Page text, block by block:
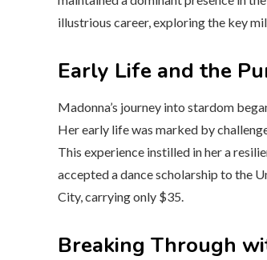
illustrious career, exploring the key
Early Life and the
Madonna’s journey into stardom
Her early life was marked by
This experience instilled in her a
accepted a dance scholarship to the
City, carrying only $35.
Breaking Through